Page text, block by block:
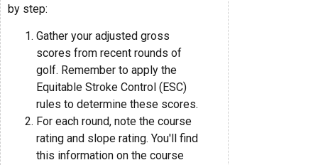
by step:
Gather your adjusted gross
scores from recent rounds of
golf. Remember to apply the
Equitable Stroke Control (ESC)
rules to determine these scores.
For each round, note the course
rating and slope rating. You'll find
this information on the course